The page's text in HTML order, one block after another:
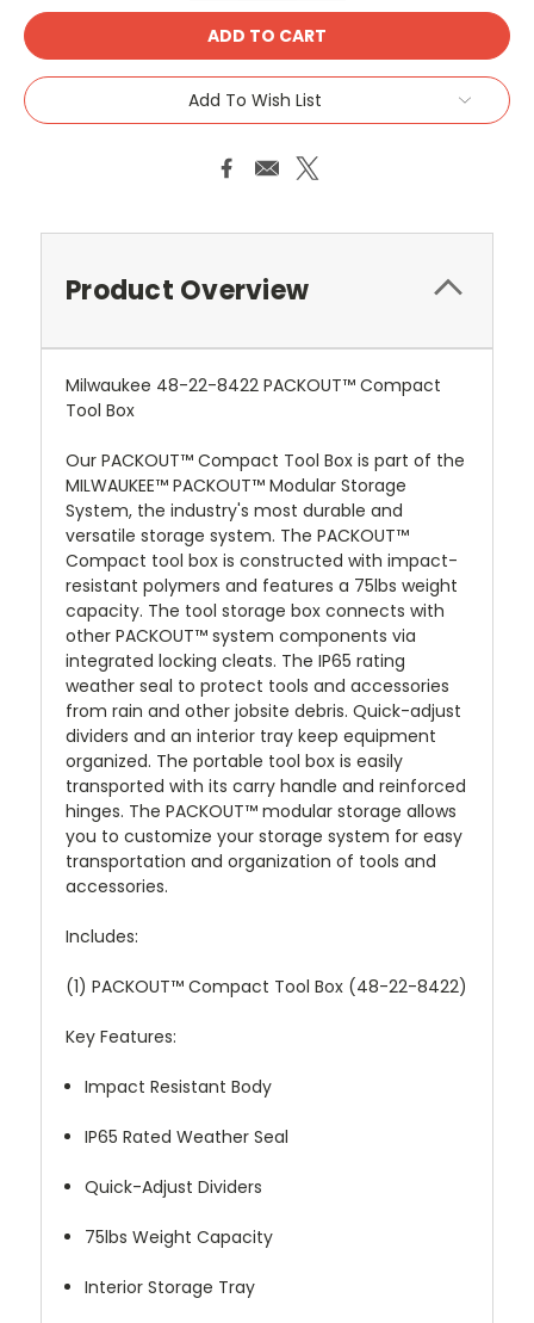
Add To Wish List
Product Overview
Milwaukee 48-22-8422 PACKOUT™ Compact
Tool Box
Our PACKOUT™ Compact Tool Box is part of the
MILWAUKEE™ PACKOUT™ Modular Storage
System, the industry's most durable and
versatile storage system. The PACKOUT™
Compact tool box is constructed with impact-
resistant polymers and features a 75lbs weight
capacity. The tool storage box connects with
other PACKOUT™ system components via
integrated locking cleats. The IP65 rating
weather seal to protect tools and accessories
from rain and other jobsite debris. Quick-adjust
dividers and an interior tray keep equipment
organized. The portable tool box is easily
transported with its carry handle and reinforced
hinges. The PACKOUT™ modular storage allows
you to customize your storage system for easy
transportation and organization of tools and
accessories.
Includes:
(1) PACKOUT™ Compact Tool Box (48-22-8422)
Key Features:
Impact Resistant Body
IP65 Rated Weather Seal
Quick-Adjust Dividers
75lbs Weight Capacity
Interior Storage Tray